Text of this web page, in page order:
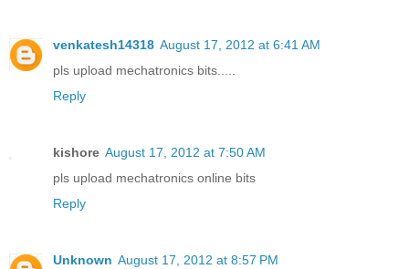
venkatesh14318 August 17, 2012 at 6:41 AM
pls upload mechatronics bits.....
Reply
kishore August 17, 2012 at 7:50 AM
pls upload mechatronics online bits
Reply
Unknown August 17, 2012 at 8:57 PM